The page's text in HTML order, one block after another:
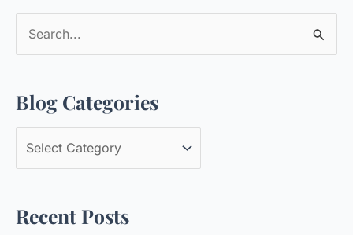
r
c
r
Blog Categories
g
Recent Posts